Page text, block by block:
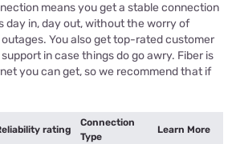
means you get a stable connection
day in, day out, without the worry of
You also get top-rated customer
in case things do go awry. Fiber is
you can get, so we recommend that if
rating
Connection
Type
Learn More